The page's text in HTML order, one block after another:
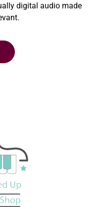
digital audio made